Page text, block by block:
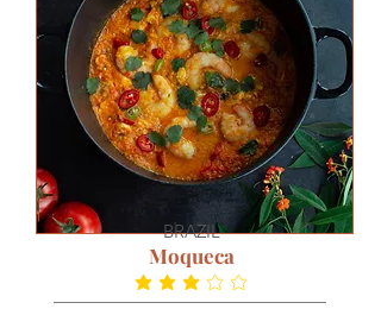
BRAZIL
Moqueca
average rating is 3.2 out of 5